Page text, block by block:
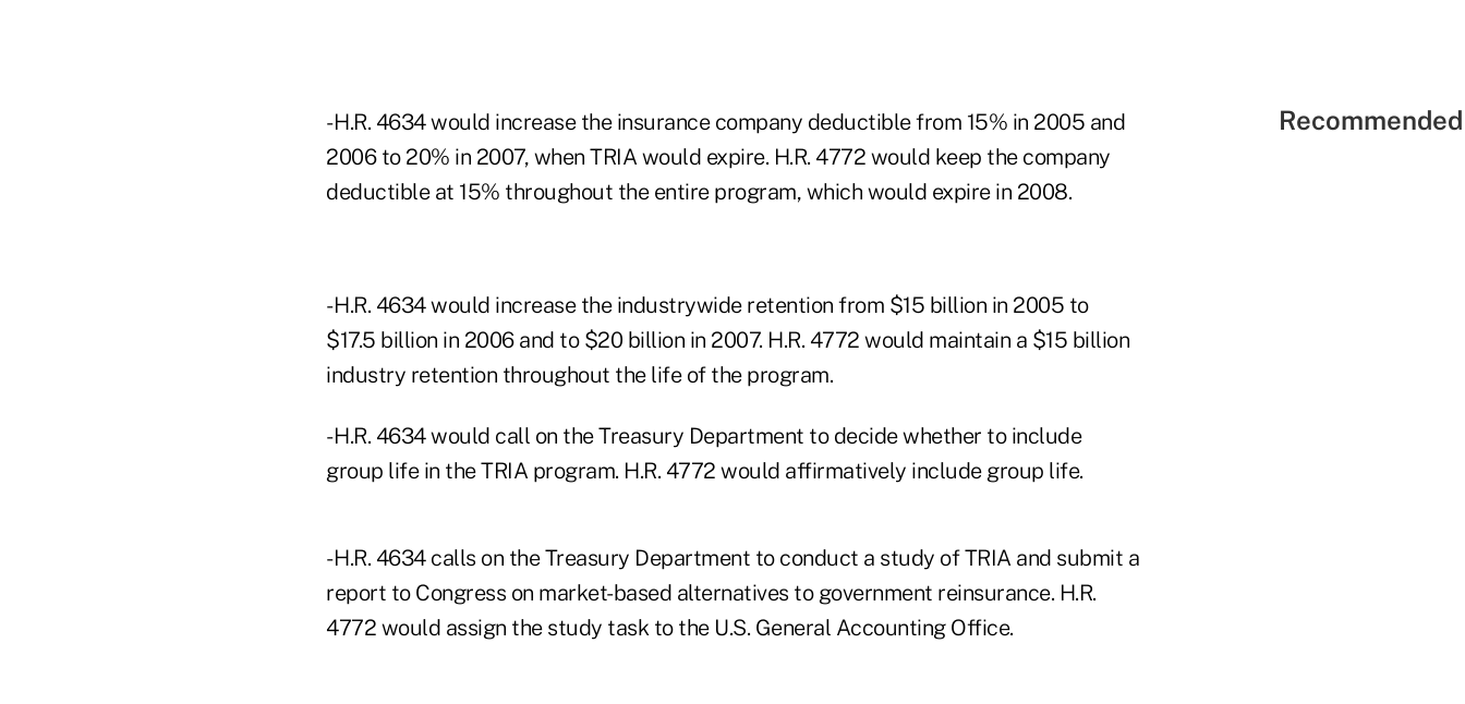
- H.R. 4634 would increase the insurance company deductible from 15% in 2005 and
2006 to 20% in 2007, when TRIA would expire. H.R. 4772 would keep the company
deductible at 15% throughout the entire program, which would expire in 2008.
- H.R. 4634 would increase the industrywide retention from $15 billion in 2005 to
$17.5 billion in 2006 and to $20 billion in 2007. H.R. 4772 would maintain a $15 billion
industry retention throughout the life of the program.
- H.R. 4634 would call on the Treasury Department to decide whether to include
group life in the TRIA program. H.R. 4772 would affirmatively include group life.
- H.R. 4634 calls on the Treasury Department to conduct a study of TRIA and submit a
report to Congress on market-based alternatives to government reinsurance. H.R.
4772 would assign the study task to the U.S. General Accounting Office.